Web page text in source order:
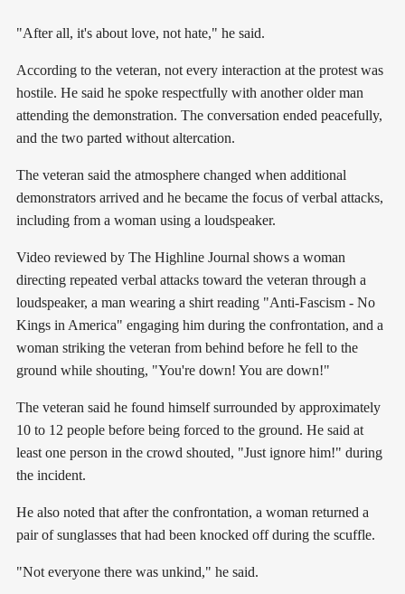
"After all, it's about love, not hate," he said.
According to the veteran, not every interaction at the protest was
hostile. He said he spoke respectfully with another older man
attending the demonstration. The conversation ended peacefully,
and the two parted without altercation.
The veteran said the atmosphere changed when additional
demonstrators arrived and he became the focus of verbal attacks,
including from a woman using a loudspeaker.
Video reviewed by The Highline Journal shows a woman
directing repeated verbal attacks toward the veteran through a
loudspeaker, a man wearing a shirt reading "Anti-Fascism - No
Kings in America" engaging him during the confrontation, and a
woman striking the veteran from behind before he fell to the
ground while shouting, "You're down! You are down!"
The veteran said he found himself surrounded by approximately
10 to 12 people before being forced to the ground. He said at
least one person in the crowd shouted, "Just ignore him!" during
the incident.
He also noted that after the confrontation, a woman returned a
pair of sunglasses that had been knocked off during the scuffle.
"Not everyone there was unkind," he said.